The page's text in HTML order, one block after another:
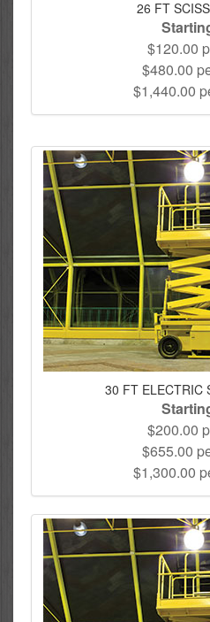
26 FT
$120.00
$480.00
$1,440.00
30 FT ELECTRIC
$200.00
$655.00
$1,300.00